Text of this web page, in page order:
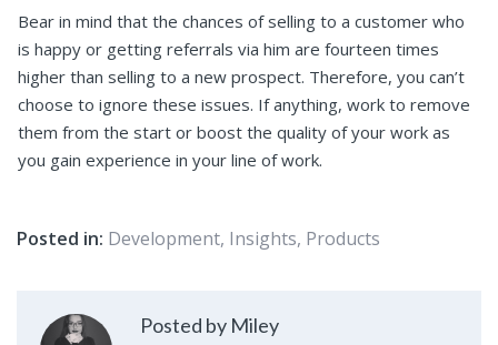
Bear in mind that the chances of selling to a customer who
is happy or getting referrals via him are fourteen times
higher than selling to a new prospect. Therefore, you can’t
choose to ignore these issues. If anything, work to remove
them from the start or boost the quality of your work as
you gain experience in your line of work.
Posted in: Development, Insights, Products
Posted by Miley